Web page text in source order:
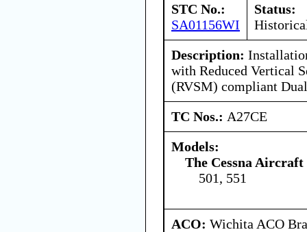
STC No.:
SA01156WI
Status:
Description:
with Reduced Vertical
(RVSM) compliant
TC Nos.: A27CE
Models:
The Cessna Aircraft
501, 551
ACO: Wichita ACO